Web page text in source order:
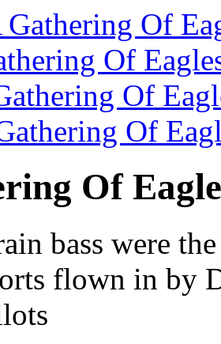
Gathering Of
Of
Of
Of
Of
bass were
flown in by